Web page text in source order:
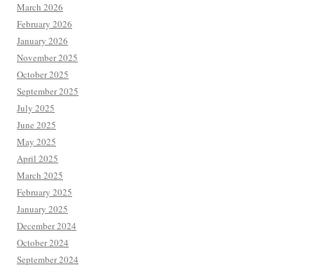
March 2026
February 2026
January 2026
November 2025
October 2025
September 2025
July 2025
June 2025
May 2025
April 2025
March 2025
February 2025
January 2025
December 2024
October 2024
September 2024